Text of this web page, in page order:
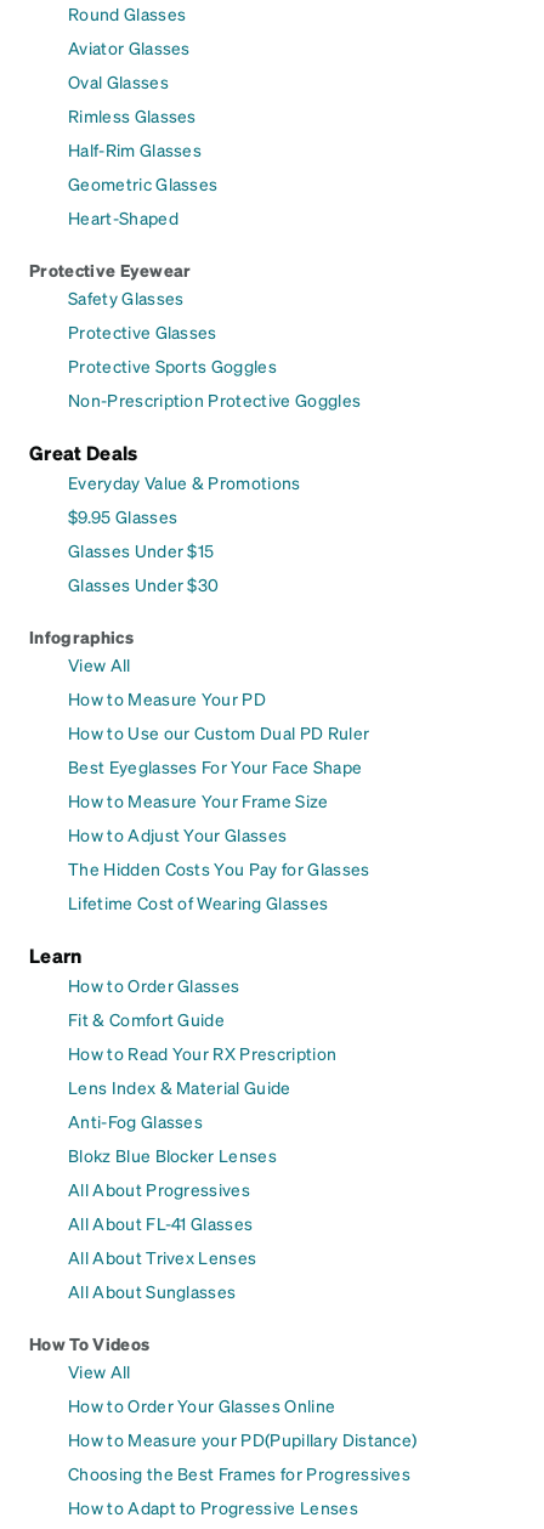
Round Glasses
Aviator Glasses
Oval Glasses
Rimless Glasses
Half-Rim Glasses
Geometric Glasses
Heart-Shaped
Protective Eyewear
Safety Glasses
Protective Glasses
Protective Sports Goggles
Non-Prescription Protective Goggles
Great Deals
Everyday Value & Promotions
$9.95 Glasses
Glasses Under $15
Glasses Under $30
Infographics
View All
How to Measure Your PD
How to Use our Custom Dual PD Ruler
Best Eyeglasses For Your Face Shape
How to Measure Your Frame Size
How to Adjust Your Glasses
The Hidden Costs You Pay for Glasses
Lifetime Cost of Wearing Glasses
Learn
How to Order Glasses
Fit & Comfort Guide
How to Read Your RX Prescription
Lens Index & Material Guide
Anti-Fog Glasses
Blokz Blue Blocker Lenses
All About Progressives
All About FL-41 Glasses
All About Trivex Lenses
All About Sunglasses
How To Videos
View All
How to Order Your Glasses Online
How to Measure your PD(Pupillary Distance)
Choosing the Best Frames for Progressives
How to Adapt to Progressive Lenses